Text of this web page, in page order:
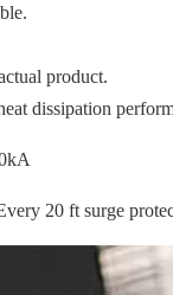
product.
dissipation
20 ft surge